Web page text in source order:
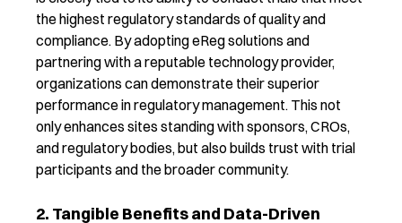
the highest regulatorystandards of quality and
compliance. By adoptingeRegsolutions and
partnering with a reputable technology provider,
organizations candemonstrate their superior
performance in regulatory management. This not
only enhances sites standing with sponsors, CROs,
and regulatory bodies,but also builds trust with trial
participants and the broader community.
2. Tangible Benefits and Data-Driven